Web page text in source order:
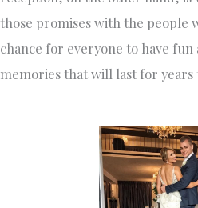
those promises with the people
chance for everyone to have
memories that will last for years